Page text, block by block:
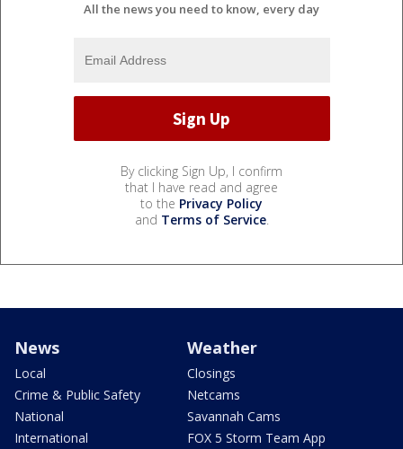
All the news you need to know, every day
By clicking Sign Up, I confirm
that I have read and agree
to the Privacy Policy
and Terms of Service.
News
Local
Crime & Public Safety
National
International
Weather
Closings
Netcams
Savannah Cams
FOX 5 Storm Team App